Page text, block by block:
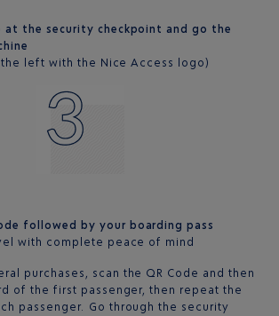
at the security checkpoint and go the
left with the Nice Access logo)
followed by your boarding pass
with complete peace of mind
purchases, scan the QR Code and then
of the first passenger, then repeat the
passenger. Go through the security